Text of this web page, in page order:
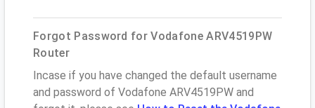
Forgot Password for Vodafone ARV4519PW
Router
Incase if you have changed the default username
and password of Vodafone ARV4519PW and